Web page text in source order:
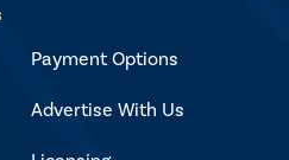
Payment Options
Advertise With Us